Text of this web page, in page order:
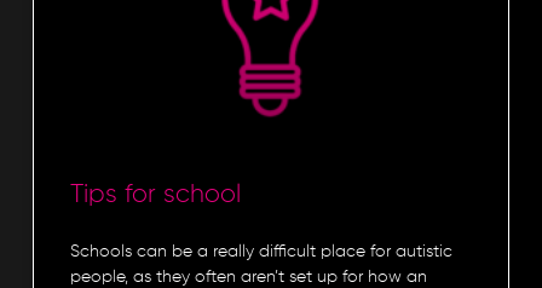
Tips for school
Schools can be a really difficult place for autistic
people, as they often aren’t set up for how an